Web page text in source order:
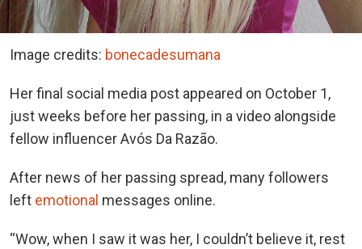
Image credits: bonecadesumana
Her final social media post appeared on October 1,
just weeks before her passing, in a video alongside
fellow influencer Avós Da Razão.
After news of her passing spread, many followers
left emotional messages online.
“Wow, when I saw it was her, I couldn’t believe it, rest